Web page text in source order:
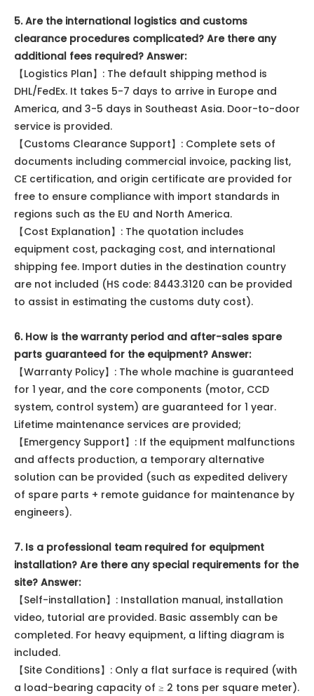
5. Are the international logistics and customs
clearance procedures complicated? Are there any
additional fees required? Answer:
【Logistics Plan】: The default shipping method is
DHL/FedEx. It takes 5-7 days to arrive in Europe and
America, and 3-5 days in Southeast Asia. Door-to-door
service is provided.
【Customs Clearance Support】: Complete sets of
documents including commercial invoice, packing list,
CE certification, and origin certificate are provided for
free to ensure compliance with import standards in
regions such as the EU and North America.
【Cost Explanation】: The quotation includes
equipment cost, packaging cost, and international
shipping fee. Import duties in the destination country
are not included (HS code: 8443.3120 can be provided
to assist in estimating the customs duty cost).
6. How is the warranty period and after-sales spare
parts guaranteed for the equipment? Answer:
【Warranty Policy】: The whole machine is guaranteed
for 1 year, and the core components (motor, CCD
system, control system) are guaranteed for 1 year.
Lifetime maintenance services are provided;
【Emergency Support】: If the equipment malfunctions
and affects production, a temporary alternative
solution can be provided (such as expedited delivery
of spare parts + remote guidance for maintenance by
engineers).
7. Is a professional team required for equipment
installation? Are there any special requirements for the
site? Answer:
【Self-installation】: Installation manual, installation
video, tutorial are provided. Basic assembly can be
completed. For heavy equipment, a lifting diagram is
included.
【Site Conditions】: Only a flat surface is required (with
a load-bearing capacity of ≥ 2 tons per square meter).